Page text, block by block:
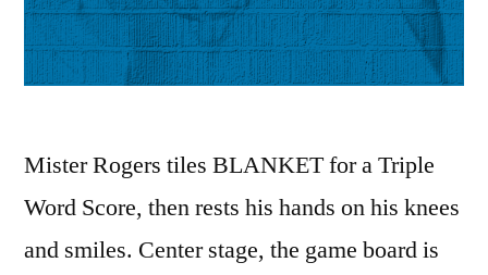
Mister Rogers tiles BLANKET for a Triple
Word Score, then rests his hands on his knees
and smiles. Center stage, the game board is